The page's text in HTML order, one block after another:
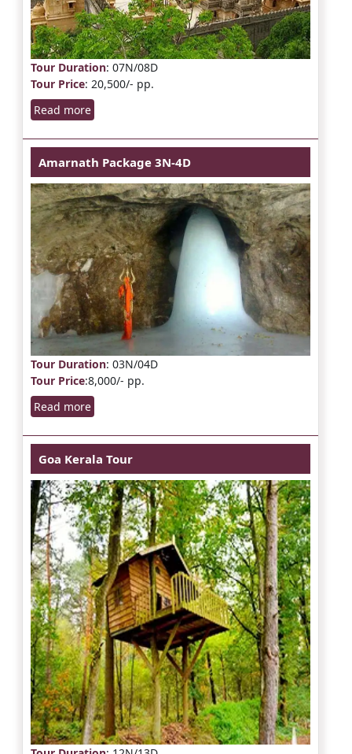
Tour Duration: 07N/08D
Tour Price: 20,500/- pp.
Read more
Amarnath Package 3N-4D
Tour Duration: 03N/04D
Tour Price:8,000/- pp.
Read more
Goa Kerala Tour